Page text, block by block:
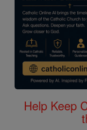
Help Keep